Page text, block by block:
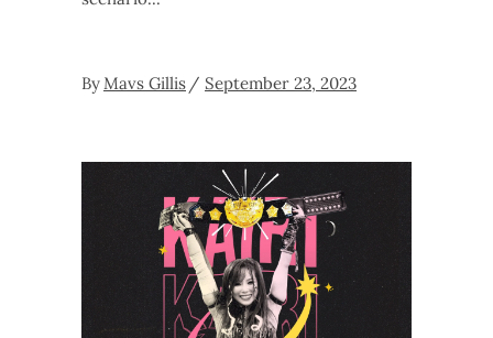
ByMavs Gillis September 23, 2023